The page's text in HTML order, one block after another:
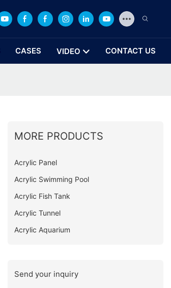
CASES VIDEO CONTACT US
MORE PRODUCTS
Acrylic Panel
Acrylic Swimming Pool
Acrylic Fish Tank
Acrylic Tunnel
Acrylic Aquarium
Send your inquiry